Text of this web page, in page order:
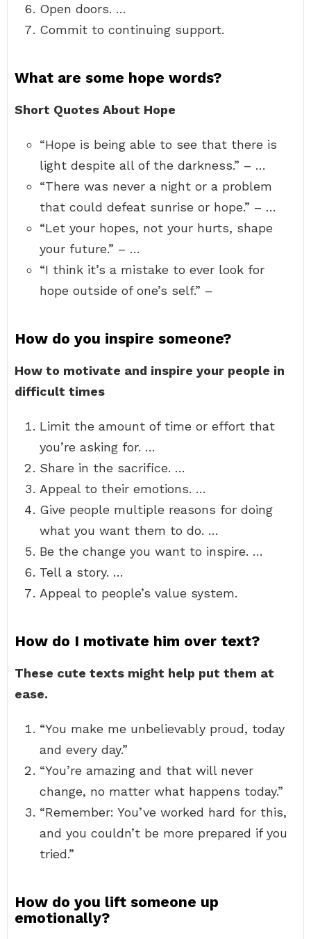
Open doors. …
Commit to continuing support.
What are some hope words?
Short Quotes About Hope
“Hope is being able to see that there is
light despite all of the darkness.” – …
“There was never a night or a problem
that could defeat sunrise or hope.” – …
“Let your hopes, not your hurts, shape
your future.” – …
“I think it’s a mistake to ever look for
hope outside of one’s self.” –
How do you inspire someone?
How to motivate and inspire your people in
difficult times
Limit the amount of time or effort that
you’re asking for. …
Share in the sacrifice. …
Appeal to their emotions. …
Give people multiple reasons for doing
what you want them to do. …
Be the change you want to inspire. …
Tell a story. …
Appeal to people’s value system.
How do I motivate him over text?
These cute texts might help put them at
ease.
“You make me unbelievably proud, today
and every day.”
“You’re amazing and that will never
change, no matter what happens today.”
“Remember: You’ve worked hard for this,
and you couldn’t be more prepared if you
tried.”
How do you lift someone up
emotionally?